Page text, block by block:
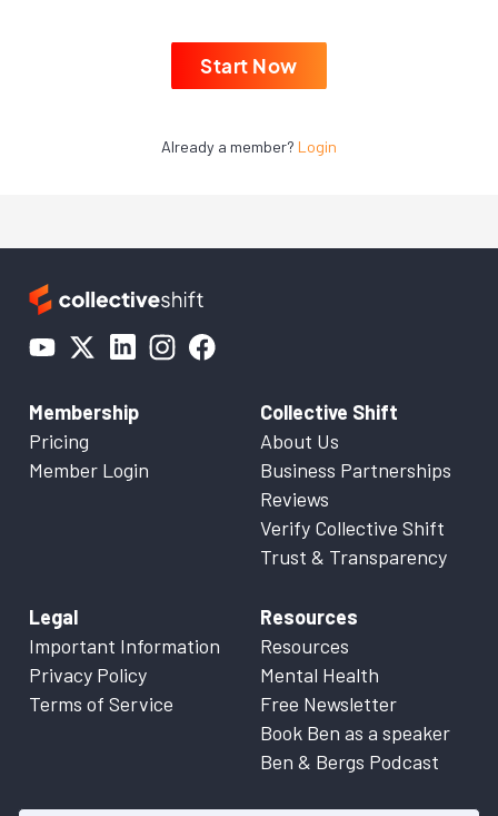
Start Now
Already a member? Login
Membership
Pricing
Member Login
Collective Shift
About Us
Business Partnerships
Reviews
Verify Collective Shift
Trust & Transparency
Legal
Important Information
Privacy Policy
Terms of Service
Resources
Resources
Mental Health
Free Newsletter
Book Ben as a speaker
Ben & Bergs Podcast